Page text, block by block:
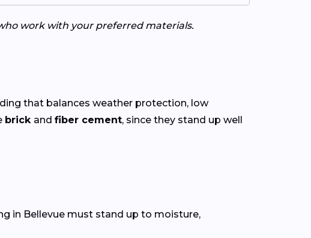
work with your preferred materials.
that balances weather protection, low
brick and fiber cement, since they stand up well
in Bellevue must stand up to moisture,